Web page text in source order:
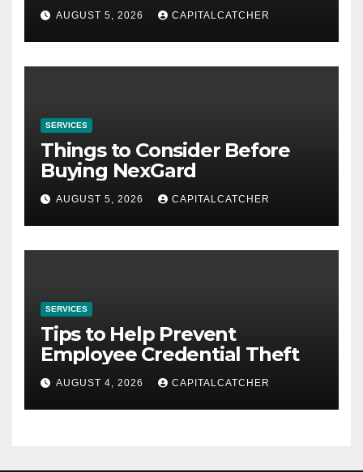
AUGUST 5, 2026 CAPITALCATCHER
SERVICES
Things to Consider Before
Buying NexGard
AUGUST 5, 2026 CAPITALCATCHER
SERVICES
Tips to Help Prevent
Employee Credential Theft
AUGUST 4, 2026 CAPITALCATCHER